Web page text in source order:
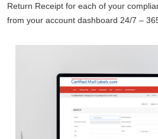
Return Receipt for each of your
from your account dashboard 24/7 –